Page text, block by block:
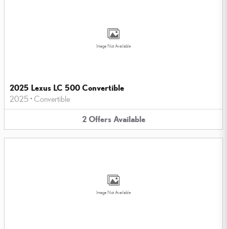
Image Not Available
2025 Lexus LC 500 Convertible
2025 • Convertible
2 Offers Available
Image Not Available